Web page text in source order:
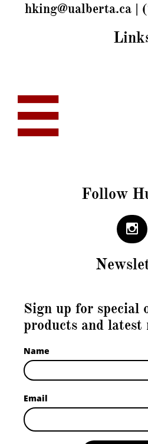
hking@ualberta.ca |

Follow

Sign up for special
products and latest
Name
Email